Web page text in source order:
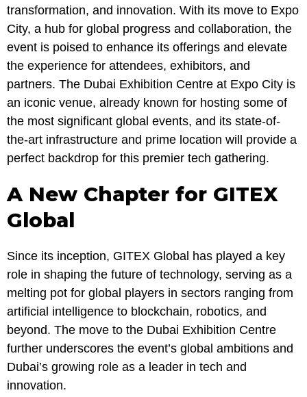
transformation, and innovation. With its move to Expo
City, a hub for global progress and collaboration, the
event is poised to enhance its offerings and elevate
the experience for attendees, exhibitors, and
partners. The Dubai Exhibition Centre at Expo City is
an iconic venue, already known for hosting some of
the most significant global events, and its state-of-
the-art infrastructure and prime location will provide a
perfect backdrop for this premier tech gathering.
A New Chapter for GITEX
Global
Since its inception, GITEX Global has played a key
role in shaping the future of technology, serving as a
melting pot for global players in sectors ranging from
artificial intelligence to blockchain, robotics, and
beyond. The move to the Dubai Exhibition Centre
further underscores the event’s global ambitions and
Dubai’s growing role as a leader in tech and
innovation.